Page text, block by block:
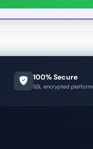
100% Secure
SSL encrypted platform